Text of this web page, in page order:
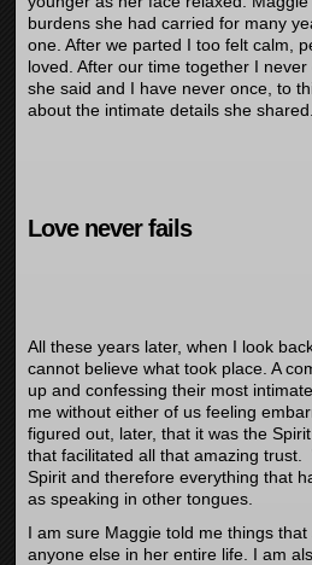
burdens she had carried for many
one. After we parted I too felt calm,
loved. After our time together I
she said and I have never once, to
about the intimate details she shared.
Love never fails
All these years later, when I look
cannot believe what took place. A
up and confessing their most
me without either of us feeling
figured out, later, that it was the
that facilitated all that amazing trust.
Spirit and therefore everything that
as speaking in other tongues.
I am sure Maggie told me things
anyone else in her entire life. I am